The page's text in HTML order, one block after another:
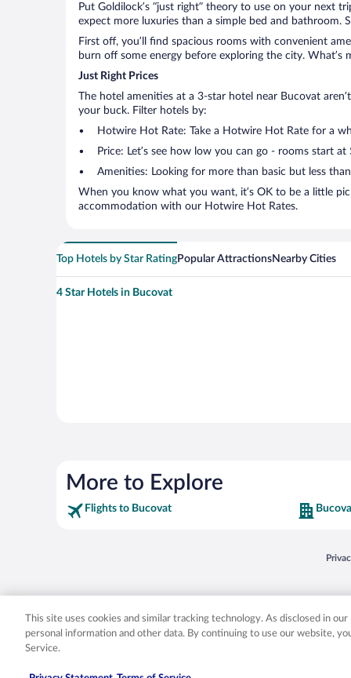
Put Goldilock’s “just right” theory to use on your next
expect more luxuries than a simple bed and bathroom.
First off, you’ll find spacious rooms with convenient
burn off some energy before exploring the city.
Just Right Prices
The hotel amenities at a 3-star hotel near Bucovat
your buck. Filter hotels by:
Hotwire Hot Rate: Take a Hotwire Hot Rate for a
Price: Let’s see how low you can go - rooms start at
Amenities: Looking for more than basic but less
When you know what you want, it’s OK to be a little
accommodation with our Hotwire Hot Rates.
Top Hotels by Star RatingPopular AttractionsNearby Cities
4 Star Hotels in Bucovat
More to Explore
Flights to Bucovat
Expedia, Inc. in the US and/or other
This site uses cookies and similar tracking technology. As disclosed in
personal information and other data. By continuing to use our website,
Service.